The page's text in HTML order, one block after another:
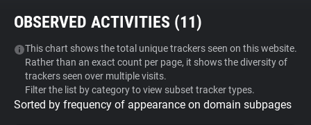
Tracker & Ad Blocker
WhoTracks.Me
Privacy Digest
OBSERVED ACTIVITIES (11)
This chart shows the total unique trackers seen on this website.
Rather than an exact count per page, it shows the diversity of
trackers seen over multiple visits.
Filter the list by category to view subset tracker types.
Sorted by frequency of appearance on domain subpages